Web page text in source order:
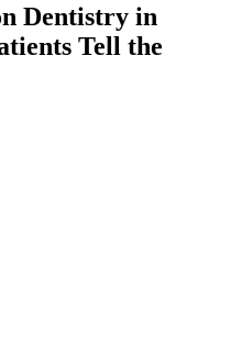
Dentistry in
Tell the